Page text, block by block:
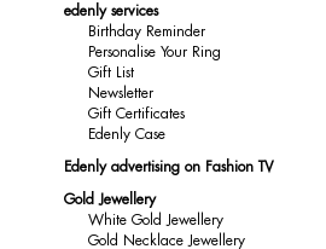
edenly services
Birthday Reminder
Personalise Your Ring
Gift List
Newsletter
Gift Certificates
Edenly Case
Edenly advertising on Fashion TV
Gold Jewellery
White Gold Jewellery
Gold Necklace Jewellery